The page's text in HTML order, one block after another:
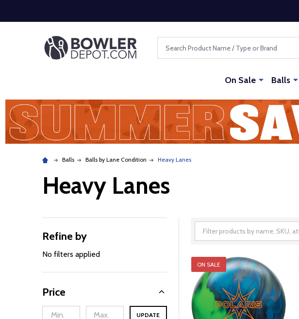
On Sale Balls
Balls Balls by Lane Condition Heavy Lanes
Heavy Lanes
Filter
By
Refine by
No filters applied
Price
UPDATE
ON SALE